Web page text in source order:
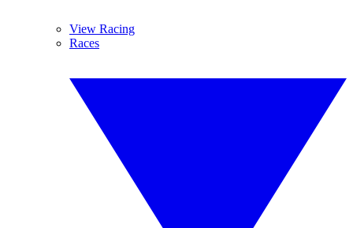
View Racing
Races